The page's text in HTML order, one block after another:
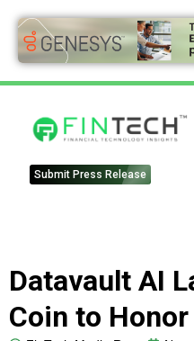
Submit Press Release
Datavault AI
Coin to